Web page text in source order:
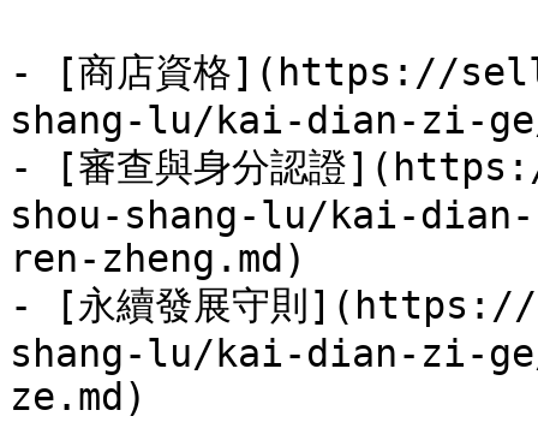
- [商店資格](https://
shang-lu/kai-dian-zi-
- [審查與身分認證
shou-shang-lu/kai-
ren-zheng.md)
- [永續發展守則
shang-lu/kai-dian-zi-